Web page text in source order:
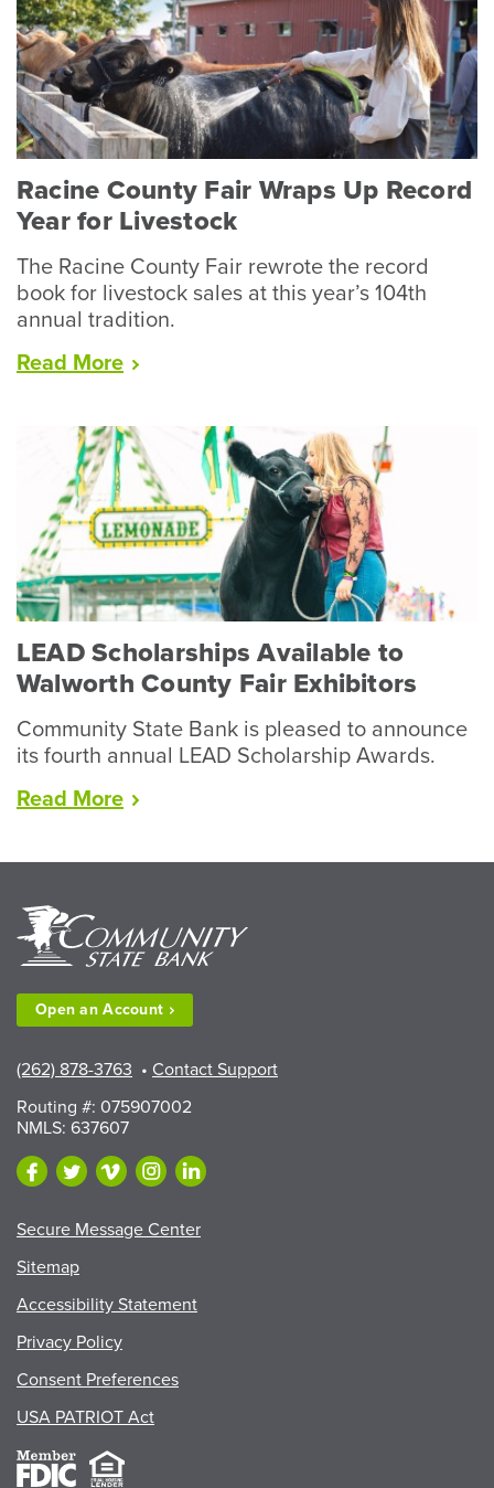
Racine County Fair Wraps Up Record
Year for Livestock
The Racine County Fair rewrote the record
book for livestock sales at this year’s 104th
annual tradition.
Read More“Racine
Wraps
Up
Record
Year
for
Livestock”
LEAD Scholarships Available to
Walworth County Fair Exhibitors
Community State Bank is pleased to announce
its fourth annual LEAD Scholarship Awards.
Read More“LEAD
County
Fair
Open anAccount
(262) 878-3763 • Contact Support
Routing #: 075907002
NMLS: 637607
Secure Message Center
Sitemap
Accessibility Statement
Privacy Policy
Consent Preferences
USA PATRIOT Act